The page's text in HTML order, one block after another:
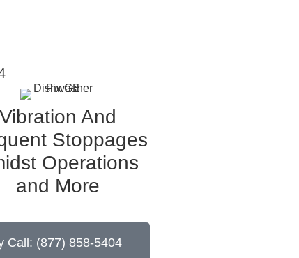
Vibration And
Stoppages
Operations
and More
Call: (877) 858-5404